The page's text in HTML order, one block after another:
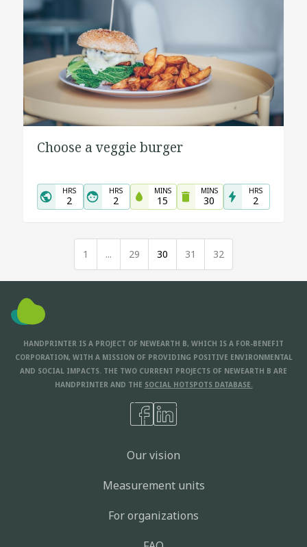
Choose a veggie burger
HRS
2
HRS
2
MINS
15
MINS
30
HRS
2
1 ... 29 30 31 32
HANDPRINTER IS A PROJECT OF NEWEARTH B, WHICH IS A FOR-BENEFIT
CORPORATION, WITH A MISSION OF PROVIDING POSITIVE ENVIRONMENTAL
AND SOCIAL IMPACTS. THE TWO CURRENT PROJECTS OF NEWEARTH B ARE
HANDPRINTER AND THE SOCIAL HOTSPOTS DATABASE.
Our vision
Measurement units
For organizations